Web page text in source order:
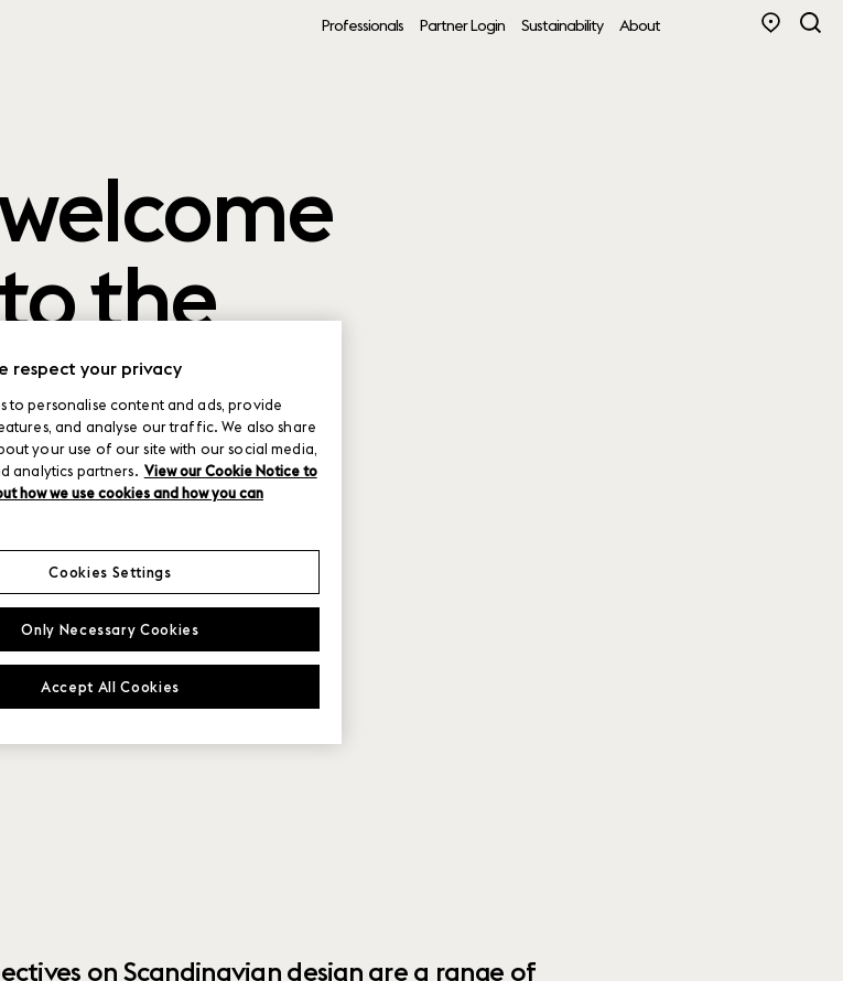
Professionals Partner Login Sustainability About
the
on Scandinavian design are a range of
respect your privacy
to personalise content and ads, provide
and analyse our traffic. We also share
your use of our site with our social media,
analytics partners. View our Cookie Notice to
how we use cookies and how you can
Only Necessary Cookies
Accept All Cookies
Cookies Settings